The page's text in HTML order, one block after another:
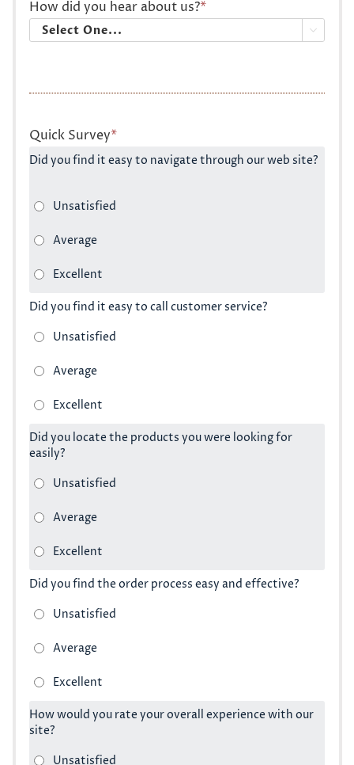
How did you hear about us?*

Quick Survey*
Did you find it easy to navigate through our web site?
Did you find it easy to call customer service?
Did you locate the products you were looking for
easily?
Did you find the order process easy and effective?
How would you rate your overall experience with our
site?